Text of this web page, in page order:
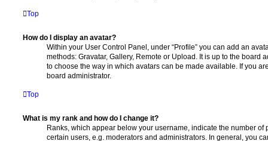
Top
How do I display an avatar?
Within your User Control Panel, under “Profile” you can add an
methods: Gravatar, Gallery, Remote or Upload. It is up to the board
to choose the way in which avatars can be made available. If you
board administrator.
Top
What is my rank and how do I change it?
Ranks, which appear below your username, indicate the number of
certain users, e.g. moderators and administrators. In general, you